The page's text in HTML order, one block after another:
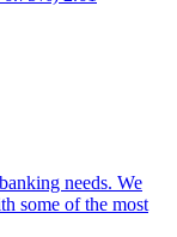
needs. We
some of the most